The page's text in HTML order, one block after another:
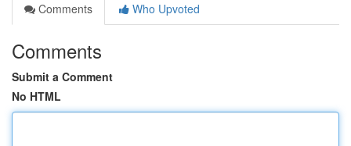
Comments
Who Upvoted
Comments
Submit a Comment
No HTML